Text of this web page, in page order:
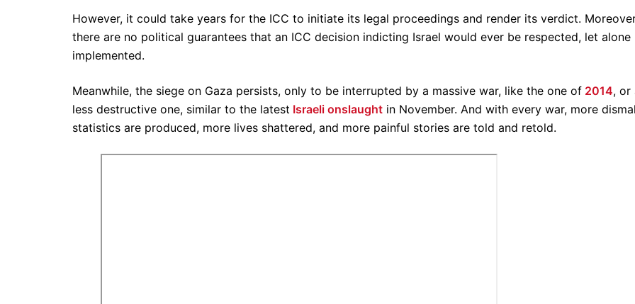
However, it could take years for the ICC to initiate its legal proceedings and render its verdict.
there are no political guarantees that an ICC decision indicting Israel would ever be respected, let alone
implemented.
Meanwhile, the siege on Gaza persists, only to be interrupted by a massive war, like the one of 2014, or
less destructive one, similar to the latest Israeli onslaught in November. And with every war, more
statistics are produced, more lives shattered, and more painful stories are told and retold.